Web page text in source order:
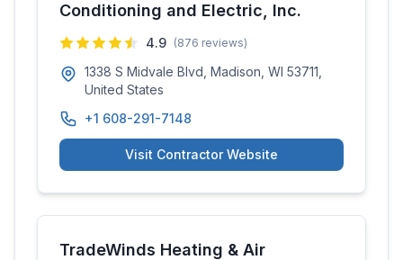
Conditioning and Electric, Inc.
4.9 (876 reviews)
1338 S Midvale Blvd, Madison, WI 53711,
United States
+1 608-291-7148
Visit Contractor Website
TradeWinds Heating & Air